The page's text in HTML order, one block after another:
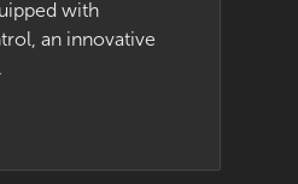
with
an innovative